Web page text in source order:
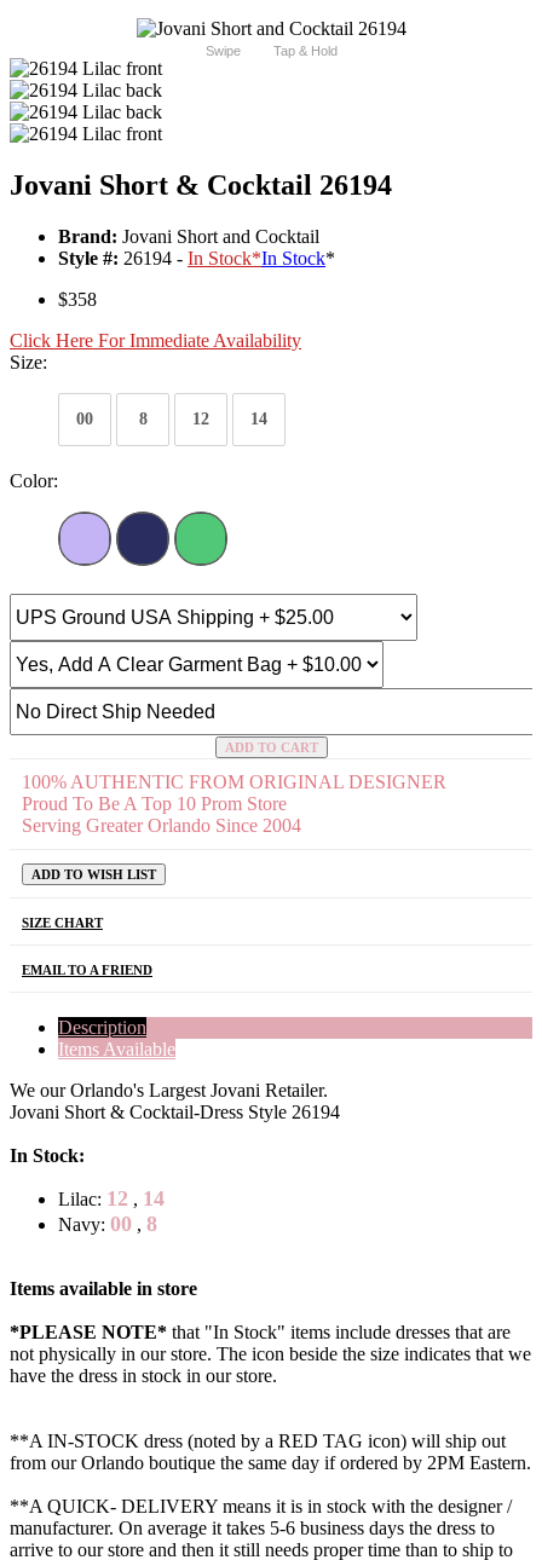
Swipe Tap & Hold
Jovani Short & Cocktail 26194
Brand: Jovani Short and Cocktail
Style #: 26194 - In Stock*In Stock*
$358
Click Here For Immediate Availability
Size:
00 8 12 14
Color:
ADD TO CART
100% AUTHENTIC FROM ORIGINAL DESIGNER
Proud To Be A Top 10 Prom Store
Serving Greater Orlando Since 2004
ADD TO WISH LIST
SIZE CHART
EMAIL TO A FRIEND
Description
Items Available
We our Orlando's Largest Jovani Retailer.
Jovani Short & Cocktail-Dress Style 26194
In Stock:
Lilac: 12 , 14
Navy: 00 , 8
Items available in store
*PLEASE NOTE* that "In Stock" items include dresses that are
not physically in our store. The icon beside the size indicates that we
have the dress in stock in our store.
**A IN-STOCK dress (noted by a RED TAG icon) will ship out
from our Orlando boutique the same day if ordered by 2PM Eastern.
**A QUICK- DELIVERY means it is in stock with the designer /
manufacturer. On average it takes 5-6 business days the dress to
arrive to our store and then it still needs proper time than to ship to